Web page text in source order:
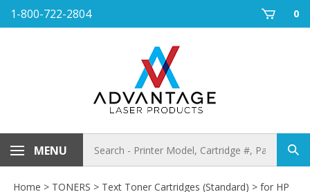
Skip1-800-722-2804 0
MENU
store
Home > TONERS > Text Toner Cartridges (Standard) > for HP